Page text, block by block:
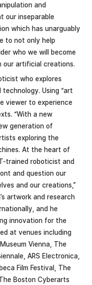
and
our inseparable
which has unarguably
to not only help
who we will become
our artificial creations.
who explores
Using “art
viewer to experience
“With a new
generation of
exploring the
At the heart of
trained roboticist and
and question our
and our creations,”
artwork and research
and he
innovation for the
at venues including
Vienna, The
ARS Electronica,
Film Festival, The
Boston Cyberarts